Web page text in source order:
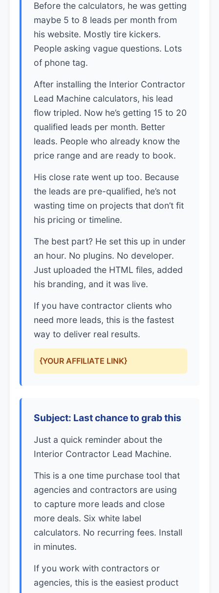
Before the calculators, he was getting
maybe 5 to 8 leads per month from
his website. Mostly tire kickers.
People asking vague questions. Lots
of phone tag.
After installing the Interior Contractor
Lead Machine calculators, his lead
flow tripled. Now he’s getting 15 to 20
qualified leads per month. Better
leads. People who already know the
price range and are ready to book.
His close rate went up too. Because
the leads are pre-qualified, he’s not
wasting time on projects that don’t fit
his pricing or timeline.
The best part? He set this up in under
an hour. No plugins. No developer.
Just uploaded the HTML files, added
his branding, and it was live.
If you have contractor clients who
need more leads, this is the fastest
way to deliver real results.
{YOUR AFFILIATE LINK}
Subject: Last chance to grab this
Just a quick reminder about the
Interior Contractor Lead Machine.
This is a one time purchase tool that
agencies and contractors are using
to capture more leads and close
more deals. Six white label
calculators. No recurring fees. Install
in minutes.
If you work with contractors or
agencies, this is the easiest product